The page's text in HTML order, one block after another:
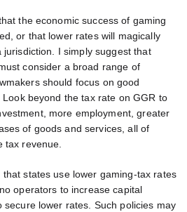
the economic success of gaming
or that lower rates will magically
I simply suggest that
consider a broad range of
should focus on good
beyond the tax rate on GGR to
more employment, greater
of goods and services, all of
tax revenue.
states use lower gaming-tax rates
operators to increase capital
lower rates. Such policies may